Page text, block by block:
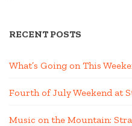
RECENT POSTS
What’s Going on This
Fourth of July Weekend at
Music on the Mountain: